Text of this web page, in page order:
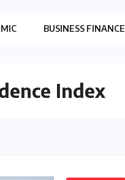
BUSINESS FINANCE
Index